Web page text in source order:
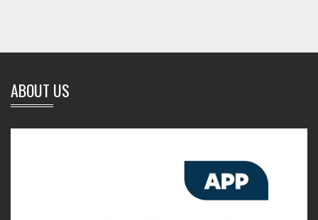
ABOUT US